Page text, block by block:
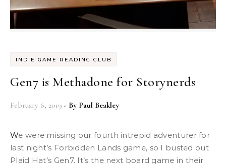
INDIE GAME READING CLUB
Gen7 is Methadone for Storynerds
February 6, 2019 - By Paul Beakley
We were missing our fourth intrepid adventurer for
last night’s Forbidden Lands game, so I busted out
Plaid Hat’s Gen7. It’s the next board game in their